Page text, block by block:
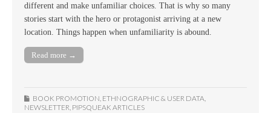
different and make unfamiliar choices. That is why so many
stories start with the hero or protagonist arriving at a new
location. Things happen when unfamiliarity is abound.
Read more →
BOOK PROMOTION, ETHNOGRAPHIC & USER DATA,
NEWSLETTER, PIPSQUEAK ARTICLES